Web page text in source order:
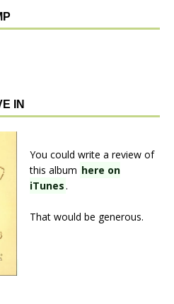
IN
You could write a review of
this album here on
iTunes.
That would be generous.